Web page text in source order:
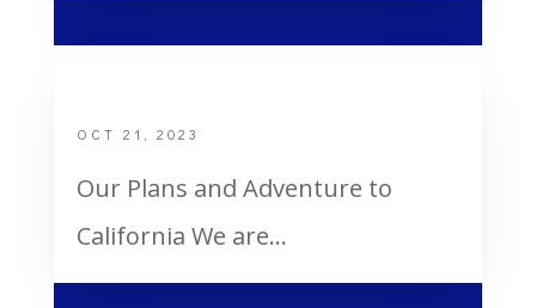
OCT 21, 2023
Our Plans and Adventure to
California We are...